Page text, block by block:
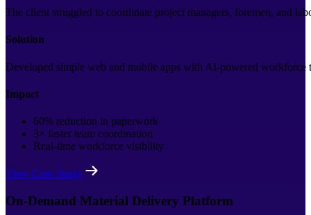
The client struggled to coordinate project managers, foremen, and
Solution
Developed simple web and mobile apps with AI-powered workforce
Impact
60% reduction in paperwork
3× faster team coordination
Real-time workforce visibility
View Case Study
On-Demand Material Delivery Platform